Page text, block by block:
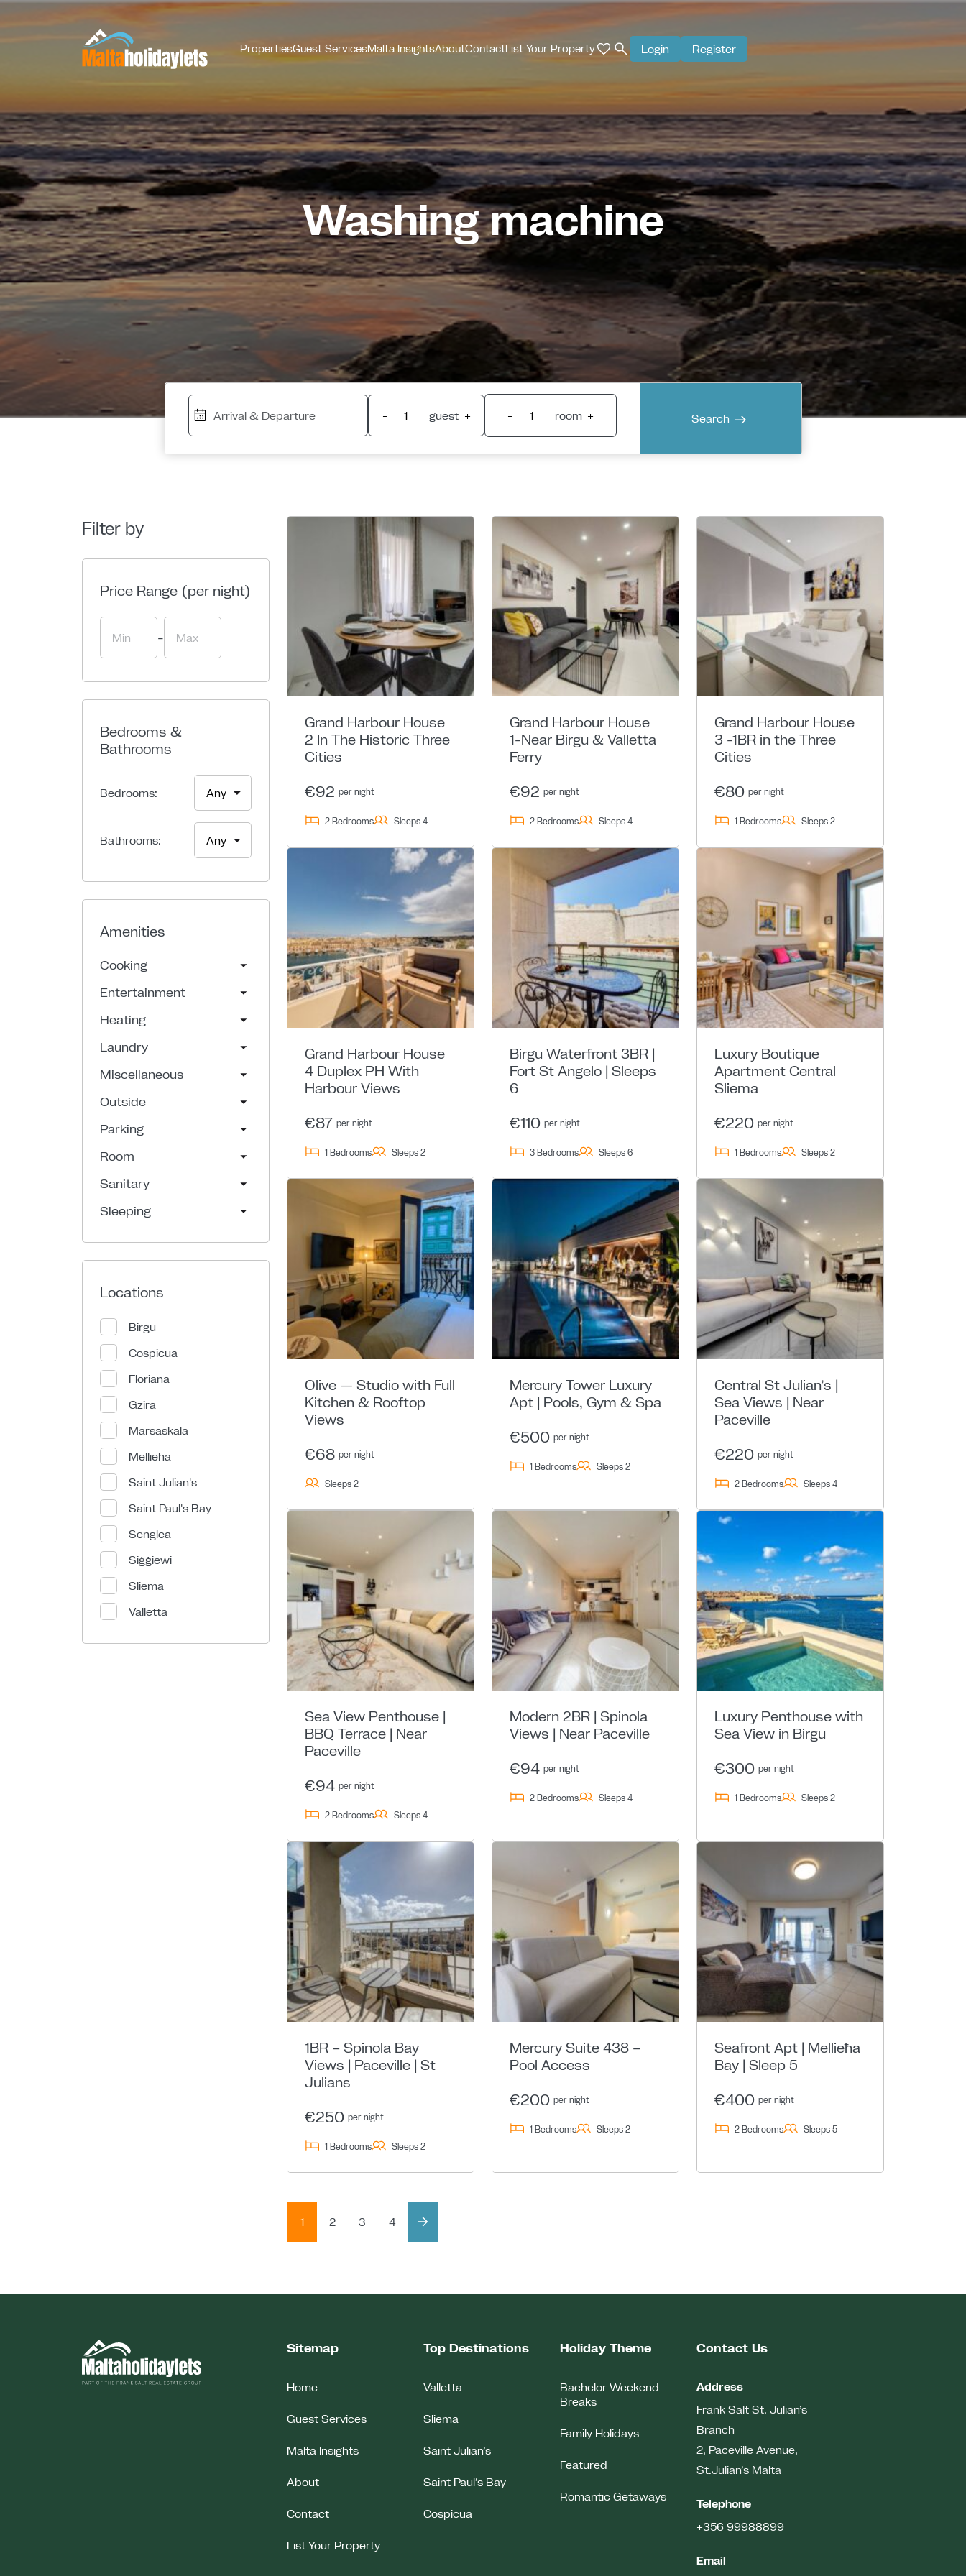
PropertiesGuest ServicesMalta InsightsAboutContactList Your Property Login Register
Washing machine
- guest + - room + Search
Filter by
Price Range (per night)
-
Bedrooms &
Bathrooms
Bedrooms:
Bathrooms:
Amenities
Cooking
Entertainment
Heating
Laundry
Miscellaneous
Outside
Parking
Room
Sanitary
Sleeping
Locations
Birgu
Cospicua
Floriana
Gzira
Marsaskala
Mellieha
Saint Julian's
Saint Paul's Bay
Senglea
Siġġiewi
Sliema
Valletta
Grand Harbour House
2 In The Historic Three
Cities
€92 per night
2 Bedrooms Sleeps 4
Grand Harbour House
1-Near Birgu & Valletta
Ferry
€92 per night
2 Bedrooms Sleeps 4
Grand Harbour House
3 -1BR in the Three
Cities
€80 per night
1 Bedrooms Sleeps 2
Grand Harbour House
4 Duplex PH With
Harbour Views
€87 per night
1 Bedrooms Sleeps 2
Birgu Waterfront 3BR |
Fort St Angelo | Sleeps
6
€110 per night
3 Bedrooms Sleeps 6
Luxury Boutique
Apartment Central
Sliema
€220 per night
1 Bedrooms Sleeps 2
Olive — Studio with Full
Kitchen & Rooftop
Views
€68 per night
Sleeps 2
Mercury Tower Luxury
Apt | Pools, Gym & Spa
€500 per night
1 Bedrooms Sleeps 2
Central St Julian’s |
Sea Views | Near
Paceville
€220 per night
2 Bedrooms Sleeps 4
Sea View Penthouse |
BBQ Terrace | Near
Paceville
€94 per night
2 Bedrooms Sleeps 4
Modern 2BR | Spinola
Views | Near Paceville
€94 per night
2 Bedrooms Sleeps 4
Luxury Penthouse with
Sea View in Birgu
€300 per night
1 Bedrooms Sleeps 2
1BR – Spinola Bay
Views | Paceville | St
Julians
€250 per night
1 Bedrooms Sleeps 2
Mercury Suite 438 –
Pool Access
€200 per night
1 Bedrooms Sleeps 2
Seafront Apt | Mellieħa
Bay | Sleep 5
€400 per night
2 Bedrooms Sleeps 5
1 2 3 4
Sitemap
Home
Guest Services
Malta Insights
About
Contact
List Your Property
Top Destinations
Valletta
Sliema
Saint Julian’s
Saint Paul’s Bay
Cospicua
Holiday Theme
Bachelor Weekend
Breaks
Family Holidays
Featured
Romantic Getaways
Contact Us
Address
Frank Salt St. Julian’s
Branch
2, Paceville Avenue,
St.Julian’s Malta
Telephone
+356 99988899
Email